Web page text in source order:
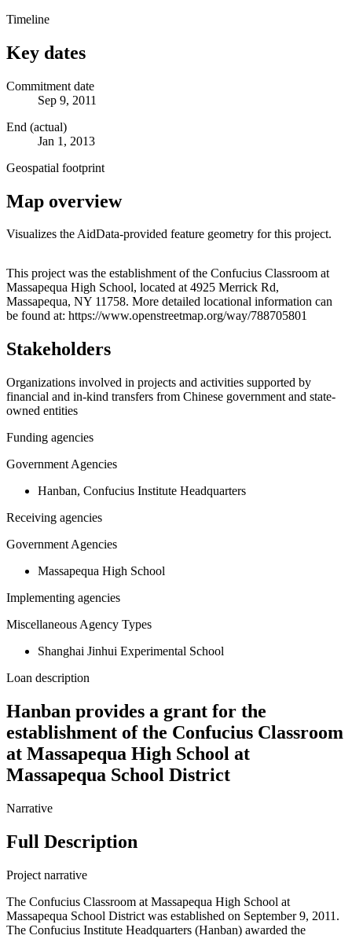
Timeline
Key dates
Commitment date
Sep 9, 2011
End (actual)
Jan 1, 2013
Geospatial footprint
Map overview
Visualizes the AidData-provided feature geometry for this project.
+
−
This project was the establishment of the Confucius Classroom at
Massapequa High School, located at 4925 Merrick Rd,
Massapequa, NY 11758. More detailed locational information can
be found at: https://www.openstreetmap.org/way/788705801
Stakeholders
Organizations involved in projects and activities supported by
financial and in-kind transfers from Chinese government and state-
owned entities
Funding agencies
Government Agencies
Hanban, Confucius Institute Headquarters
Receiving agencies
Government Agencies
Massapequa High School
Implementing agencies
Miscellaneous Agency Types
Shanghai Jinhui Experimental School
Loan description
Hanban provides a grant for the
establishment of the Confucius Classroom
at Massapequa High School at
Massapequa School District
Narrative
Full Description
Project narrative
The Confucius Classroom at Massapequa High School at
Massapequa School District was established on September 9, 2011.
The Confucius Institute Headquarters (Hanban) awarded the